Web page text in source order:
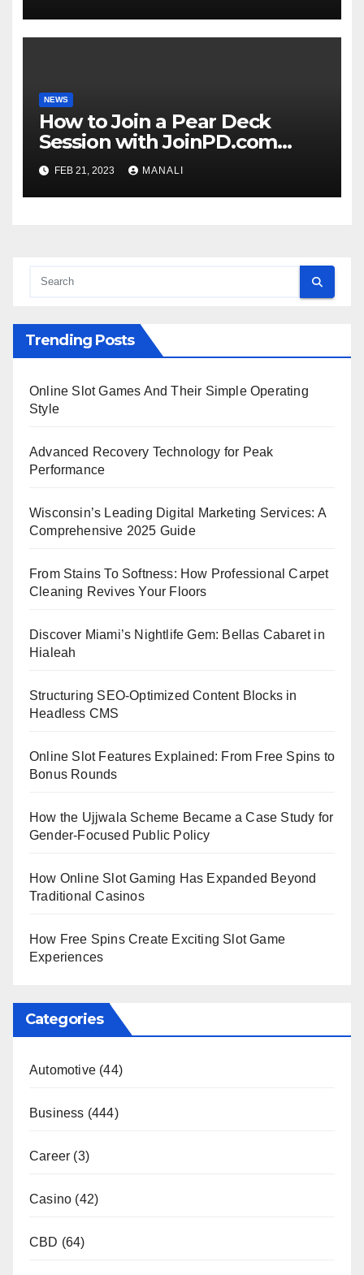
NEWS
How to Join a Pear Deck
Session with JoinPD.com
Code?
FEB 21, 2023 MANALI
Trending Posts
Online Slot Games And Their Simple Operating
Style
Advanced Recovery Technology for Peak
Performance
Wisconsin’s Leading Digital Marketing Services: A
Comprehensive 2025 Guide
From Stains To Softness: How Professional Carpet
Cleaning Revives Your Floors
Discover Miami’s Nightlife Gem: Bellas Cabaret in
Hialeah
Structuring SEO-Optimized Content Blocks in
Headless CMS
Online Slot Features Explained: From Free Spins to
Bonus Rounds
How the Ujjwala Scheme Became a Case Study for
Gender-Focused Public Policy
How Online Slot Gaming Has Expanded Beyond
Traditional Casinos
How Free Spins Create Exciting Slot Game
Experiences
Categories
Automotive (44)
Business (444)
Career (3)
Casino (42)
CBD (64)